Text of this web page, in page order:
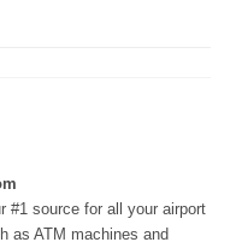
#1 source for all your airport
as ATM machines and